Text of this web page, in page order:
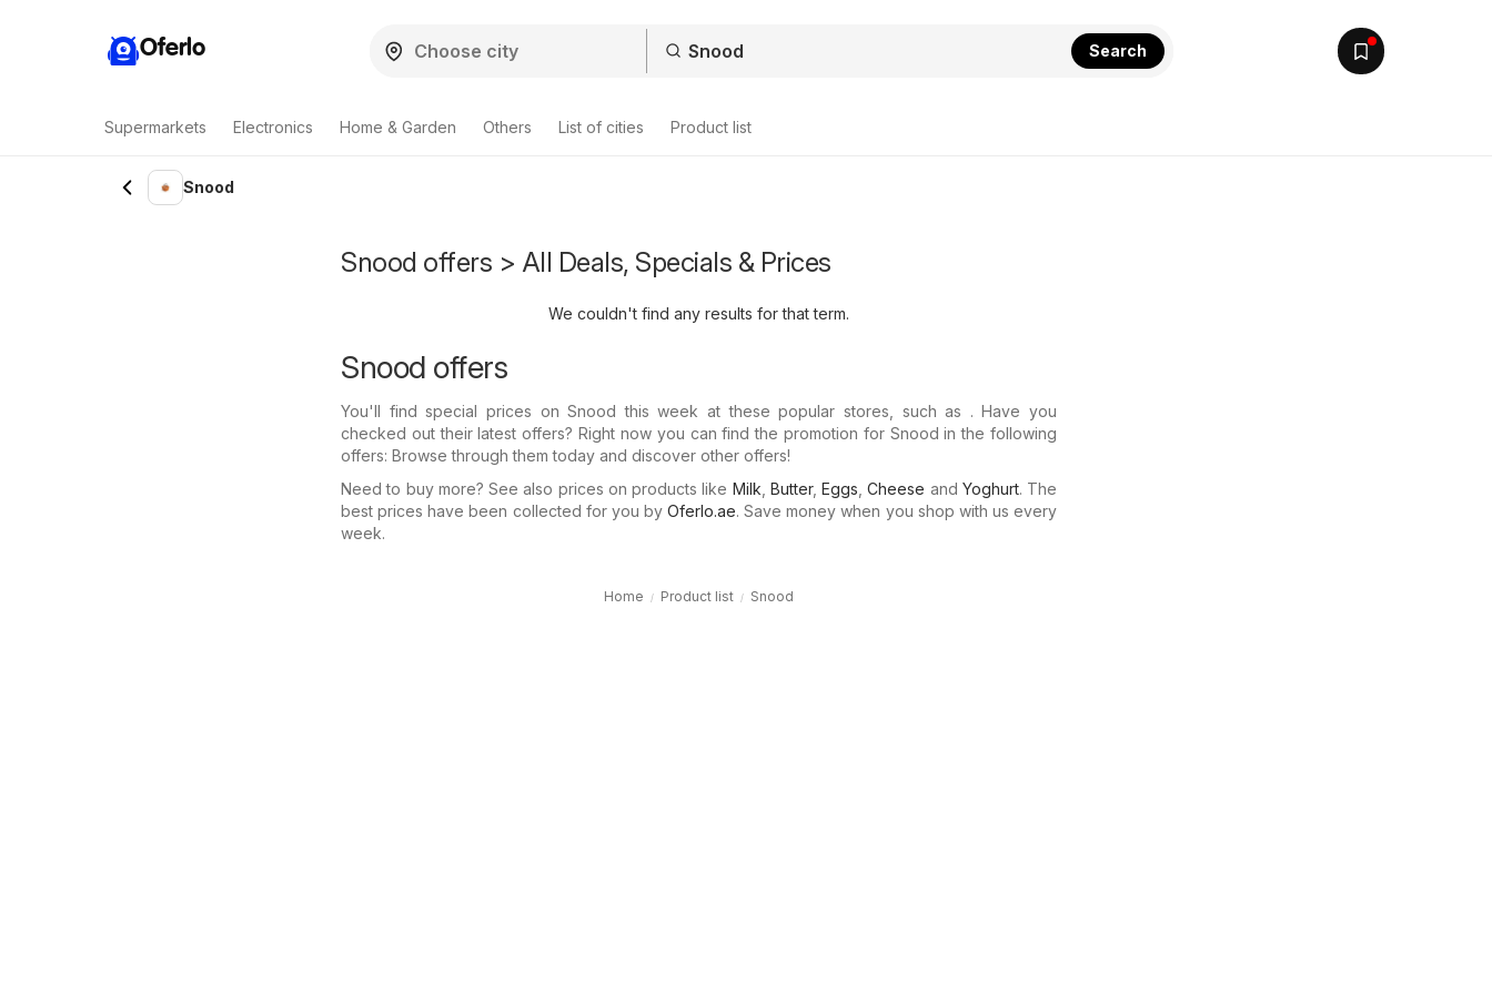
Oferlo Search
Supermarkets Electronics Home & Garden Others List of cities Product list
Snood
Snood offers > All Deals, Specials & Prices
We couldn't find any results for that term.
Snood offers
You'll find special prices on Snood this week at these popular stores, such as . Have you
checked out their latest offers? Right now you can find the promotion for Snood in the following
offers: Browse through them today and discover other offers!
Need to buy more? See also prices on products like Milk Butter, Eggs ,Cheese and Yoghurt. The
best prices have been collected for you by Oferlo.ae. Save money when you shop with us every
week.
Home Product list Snood